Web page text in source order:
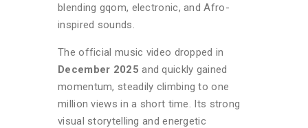
blending gqom, electronic, and Afro-
inspired sounds.
The official music video dropped in
December 2025 and quickly gained
momentum, steadily climbing to one
million views in a short time. Its strong
visual storytelling and energetic